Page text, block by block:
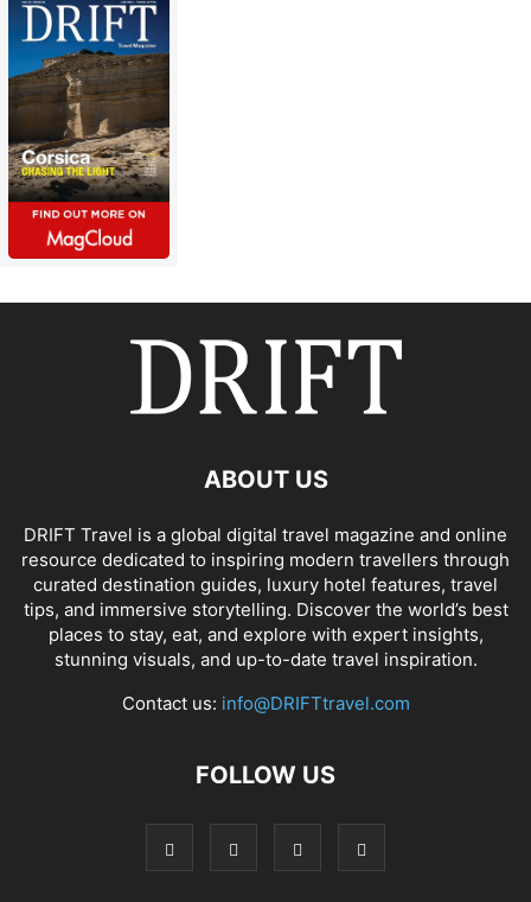
ABOUT US
DRIFT Travel is a global digital travel magazine and online
resource dedicated to inspiring modern travellers through
curated destination guides, luxury hotel features, travel
tips, and immersive storytelling. Discover the world’s best
places to stay, eat, and explore with expert insights,
stunning visuals, and up-to-date travel inspiration.
Contact us: info@DRIFTtravel.com
FOLLOW US